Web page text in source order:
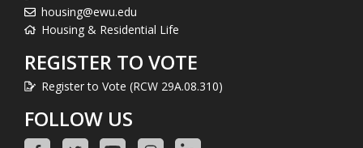
housing@ewu.edu
Housing & Residential Life
REGISTER TO VOTE
Register to Vote (RCW 29A.08.310)
FOLLOW US